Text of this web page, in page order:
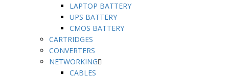
LAPTOP BATTERY
UPS BATTERY
CMOS BATTERY
CARTRIDGES
CONVERTERS
NETWORKING
CABLES